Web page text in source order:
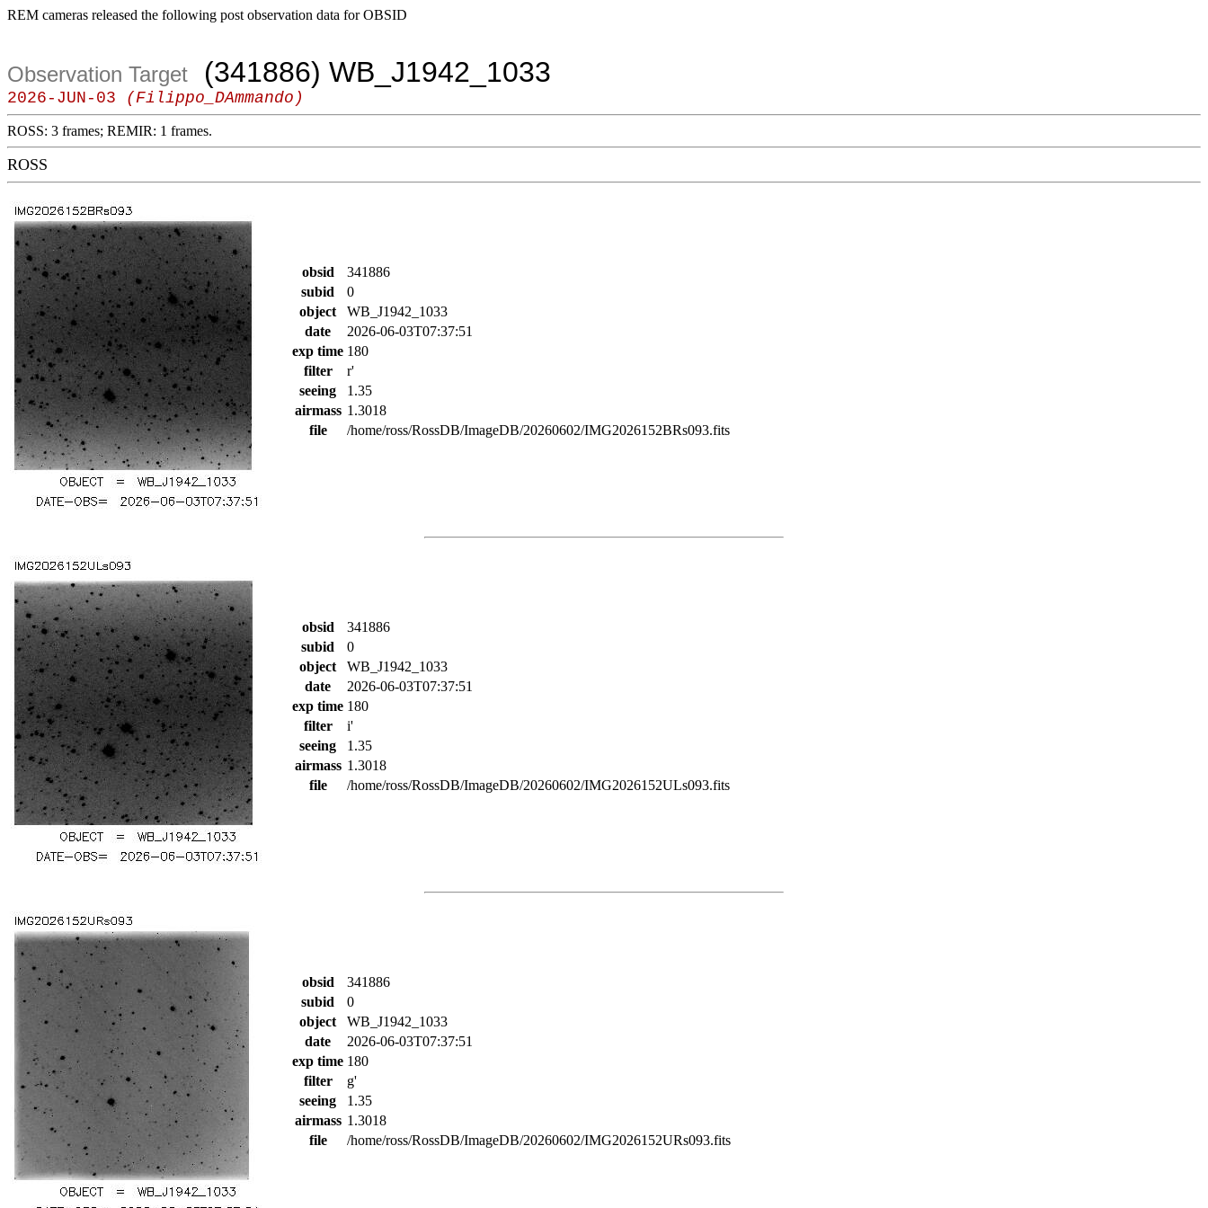
REM cameras released the following post observation data for OBSID
Observation Target (341886) WB_J1942_1033
2026-JUN-03 (Filippo_DAmmando)
ROSS: 3 frames; REMIR: 1 frames.
ROSS
obsid
341886
subid
0
object
WB_J1942_1033
date
2026-06-03T07:37:51
exp time 180
filter
r'
seeing
1.35
airmass 1.3018
file
/home/ross/RossDB/ImageDB/20260602/IMG2026152BRs093.fits
obsid
341886
subid
0
object
WB_J1942_1033
date
2026-06-03T07:37:51
exp time 180
filter
i'
seeing
1.35
airmass 1.3018
file
/home/ross/RossDB/ImageDB/20260602/IMG2026152ULs093.fits
obsid
341886
subid
0
object
WB_J1942_1033
date
2026-06-03T07:37:51
exp time 180
filter
g'
seeing
1.35
airmass 1.3018
file
/home/ross/RossDB/ImageDB/20260602/IMG2026152URs093.fits